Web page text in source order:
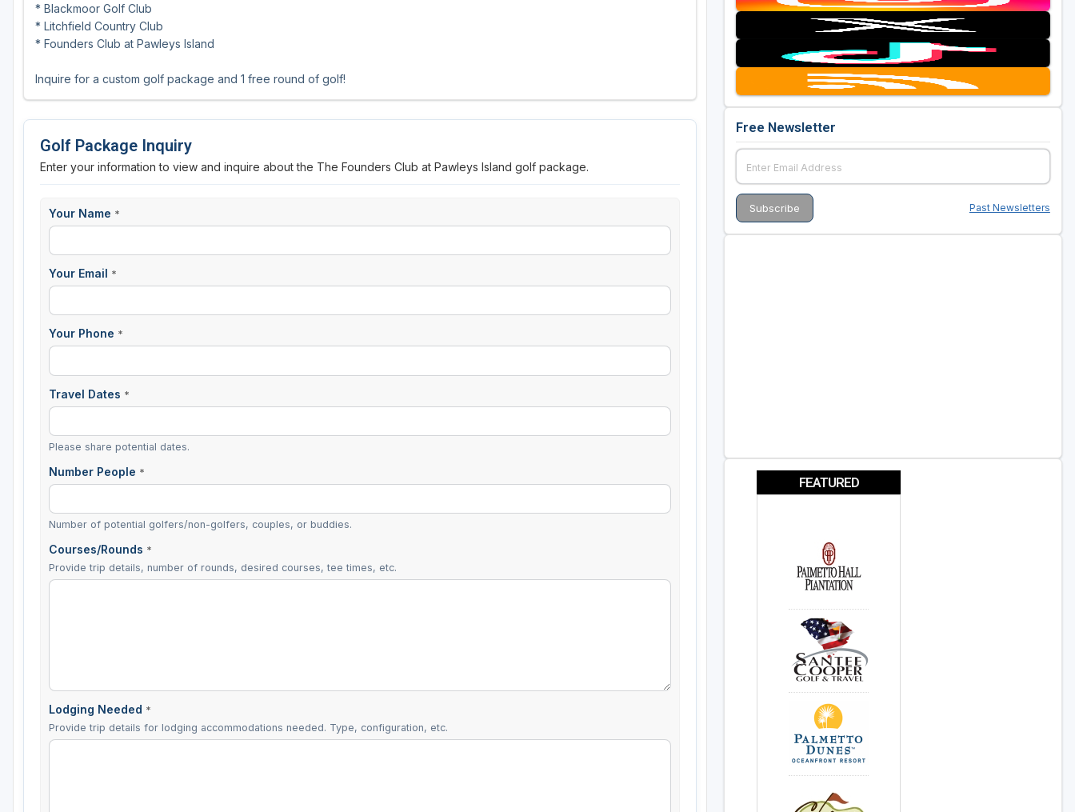
* Blackmoor Golf Club
* Litchfield Country Club
* Founders Club at Pawleys Island
Inquire for a custom golf package and 1 free round of golf!
Golf Package Inquiry
Enter your information to view and inquire about the The Founders Club at Pawleys Island golf package.
Your Name *
Your Email *
Your Phone *
Travel Dates *
Please share potential dates.
Number People *
Number of potential golfers/non-golfers, couples, or buddies.
Courses/Rounds *
Provide trip details, number of rounds, desired courses, tee times, etc.
Lodging Needed *
Provide trip details for lodging accommodations needed. Type, configuration, etc.
Free Newsletter
Past Newsletters
FEATURED